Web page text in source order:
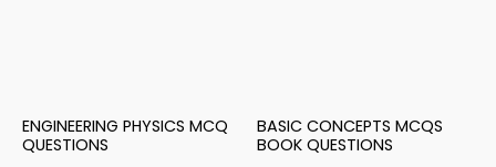
ENGINEERING PHYSICS MCQ
QUESTIONS
BASIC CONCEPTS MCQS
BOOK QUESTIONS